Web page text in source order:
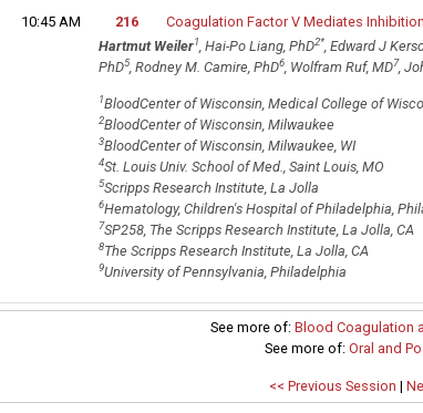
10:45 AM 216
Coagulation Factor V Mediates
Hartmut Weiler1 , Hai-Po Liang, PhD2*, Edward J
PhD5, Rodney M. Camire, PhD6, Wolfram Ruf, MD7,
1BloodCenter of Wisconsin, Medical College of
2BloodCenter of Wisconsin, Milwaukee
3BloodCenter of Wisconsin, Milwaukee, WI
4St. Louis Univ. School of Med., Saint Louis, MO
5Scripps Research Institute, La Jolla
6Hematology, Children's Hospital of Philadelphia,
7SP258, The Scripps Research Institute, La Jolla, CA
8The Scripps Research Institute, La Jolla, CA
9University of Pennsylvania, Philadelphia
See more of:Blood Coagulation
See more of:Oral and
<< Previous Session |